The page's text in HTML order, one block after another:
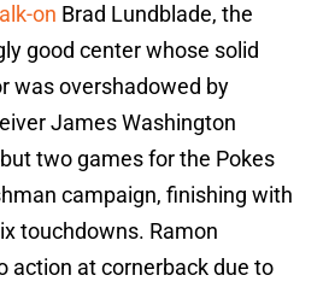
on Brad Lundblade, the
good center whose solid
was overshadowed by
James Washington
two games for the Pokes
campaign, finishing with
touchdowns. Ramon
action at cornerback due to